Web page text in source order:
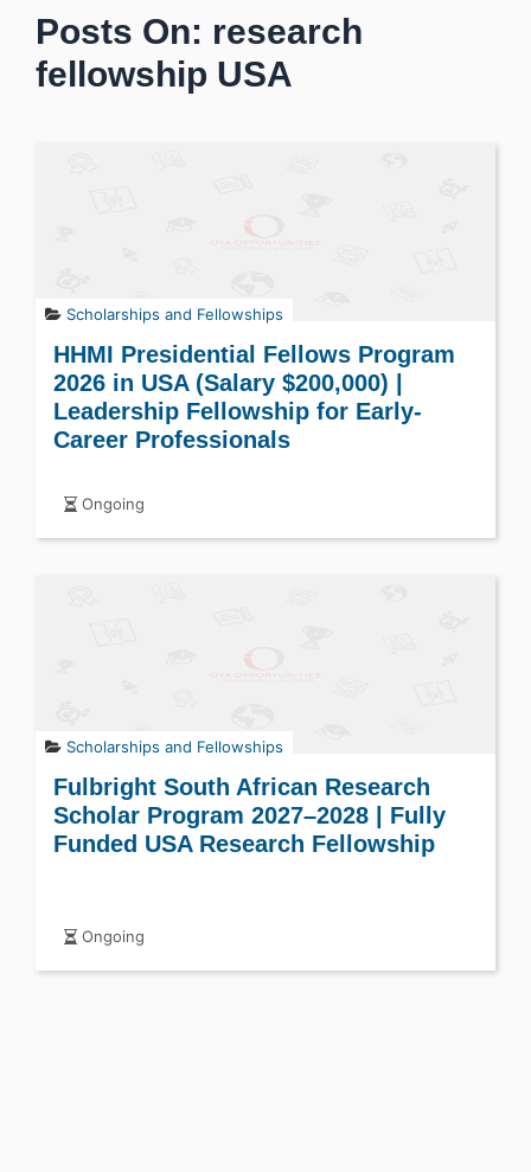
Posts On: research
fellowship USA
Scholarships and Fellowships
HHMI Presidential Fellows Program
2026 in USA (Salary $200,000) |
Leadership Fellowship for Early-
Career Professionals
Ongoing
Scholarships and Fellowships
Fulbright South African Research
Scholar Program 2027–2028 | Fully
Funded USA Research Fellowship
Ongoing